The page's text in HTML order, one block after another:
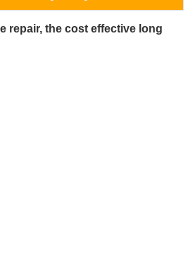
repair, the cost effective long